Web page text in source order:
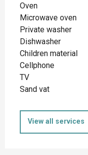
Oven
Microwave oven
Private washer
Dishwasher
Children material
Cellphone
TV
Sand vat
View all services